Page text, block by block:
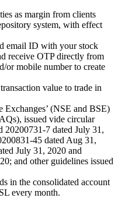
as margin from clients
system, with effect
email ID with your stock
receive OTP directly from
or mobile number to create
value to trade in
Exchanges’ (NSE and BSE)
issued vide circular
20200731-7 dated July 31,
45 dated Aug 31,
July 31, 2020 and
and other guidelines issued
in the consolidated account
every month.